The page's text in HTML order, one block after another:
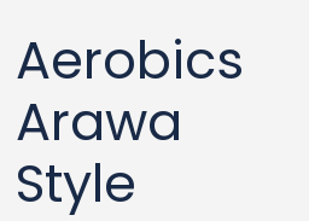
Aerobics
Arawa
Style